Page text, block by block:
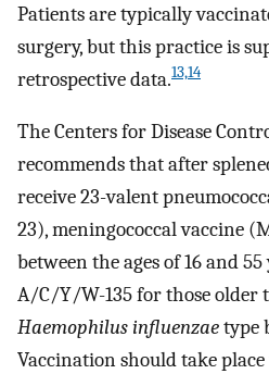
Patients are typically
surgery, but this practice is
retrospective data.13,14
The Centers for Disease
recommends that after
receive 23-valent
23), meningococcal vaccine
between the ages of 16 and
A/C/Y/W-135 for those older
Haemophilus influenzaetype
Vaccination should take